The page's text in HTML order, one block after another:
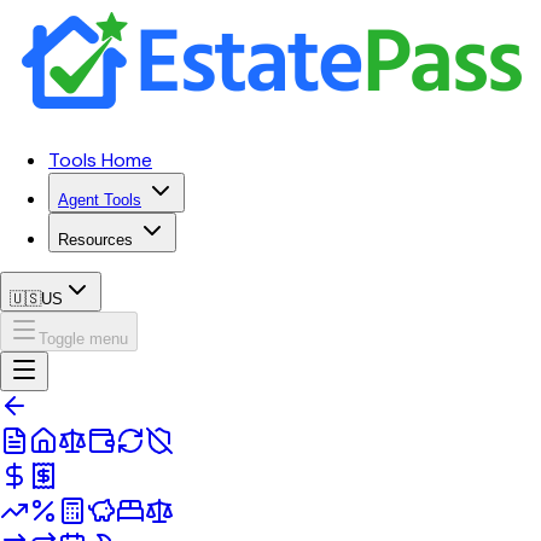
Tools Home
Agent Tools
Resources
🇺🇸US
Toggle menu